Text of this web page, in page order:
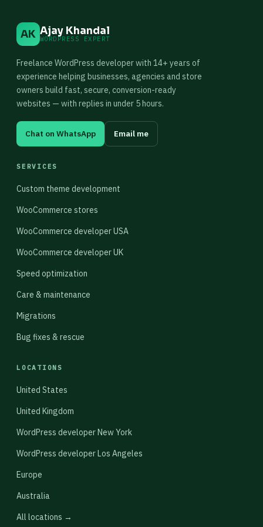
AK Ajay Khandal
WORDPRESS EXPERT
Freelance WordPress developer with 14+ years of
experience helping businesses, agencies and store
owners build fast, secure, conversion-ready
websites — with replies in under 5 hours.
Chat on WhatsApp Email me
SERVICES
Custom theme development
WooCommerce stores
WooCommerce developer USA
WooCommerce developer UK
Speed optimization
Care & maintenance
Migrations
Bug fixes & rescue
LOCATIONS
United States
United Kingdom
WordPress developer New York
WordPress developer Los Angeles
Europe
Australia
All locations →